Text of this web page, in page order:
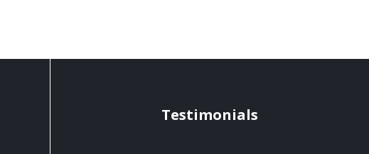
Testimonials